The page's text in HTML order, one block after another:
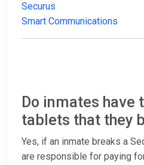
Securus
Smart Communications
Do inmates have
tablets that they
Yes, if an inmate breaks a
are responsible for paying